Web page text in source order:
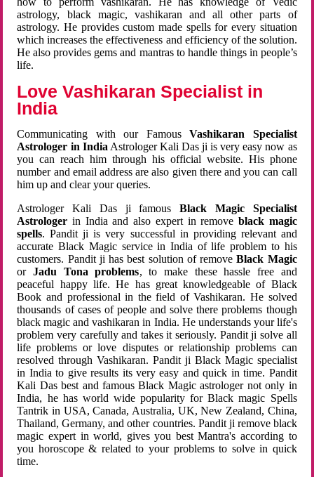
astrology, black magic, vashikaran and all other parts of
astrology. He provides custom made spells for every situation
which increases the effectiveness and efficiency of the solution.
He also provides gems and mantras to handle things in people’s
life.
Love Vashikaran Specialist in
India
Communicating with our FamousVashikaran Specialist
Astrologer in India Astrologer Kali Das ji is very easy now as
you can reach him through his official website. His phone
number and email address are also given there and you can call
him up and clear your queries.
Astrologer Kali Das ji famousBlack Magic Specialist
Astrologer in India and also expert in remove black magic
spells. Pandit ji is very successful in providing relevant and
accurate Black Magic service in India of life problem to his
customers. Pandit ji has best solution of removeBlack Magic
orJadu Tona problems, to make these hassle free and
peaceful happy life. He has great knowledgeable of Black
Book and professional in the field of Vashikaran. He solved
thousands of cases of people and solve there problems though
black magic and vashikaran in India. He understands your life's
problem very carefully and takes it seriously. Pandit ji solve all
life problems or love disputes or relationship problems can
resolved through Vashikaran. Pandit ji Black Magic specialist
in India to give results its very easy and quick in time. Pandit
Kali Das best and famous Black Magic astrologer not only in
India, he has world wide popularity for Black magic Spells
Tantrik in USA, Canada, Australia, UK, New Zealand, China,
Thailand, Germany, and other countries. Pandit ji remove black
magic expert in world, gives you best Mantra's according to
you horoscope & related to your problems to solve in quick
time.